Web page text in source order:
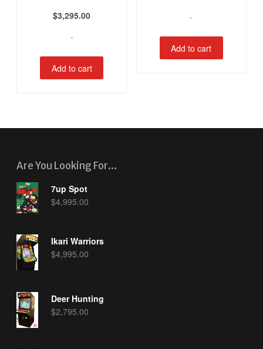
$3,295.00
-
Add to cart
-
Add to cart
Are You Looking For…
7up Spot
$4,995.00
Ikari Warriors
$4,995.00
Deer Hunting
$2,795.00